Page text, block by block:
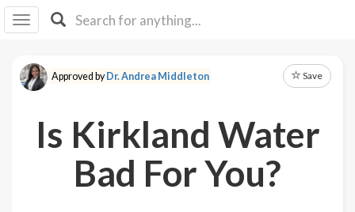
I IB
F Y
About
Approved byDr. Andrea Middleton Save
Is Kirkland Water
Bad For You?